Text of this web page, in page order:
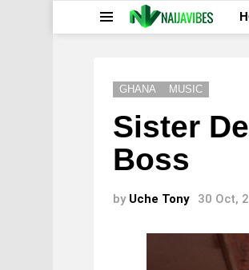
GHANA MUSIC
Sister
Boss
by Uche Tony 30 Oct,